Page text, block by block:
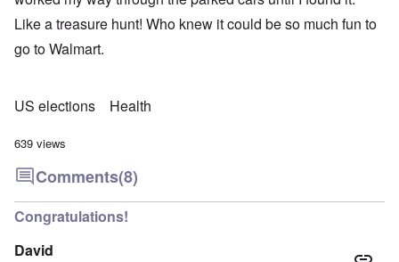
Like a treasure hunt! Who knew it could be so much fun to
go to Walmart.
US elections Health
639 views
Comments(8)
Congratulations!
David